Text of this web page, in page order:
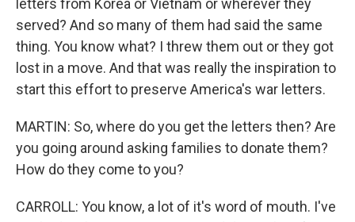
letters from Korea or Vietnam or wherever they
served? And so many of them had said the same
thing. You know what? I threw them out or they got
lost in a move. And that was really the inspiration to
start this effort to preserve America's war letters.
MARTIN: So, where do you get the letters then? Are
you going around asking families to donate them?
How do they come to you?
CARROLL: You know, a lot of it's word of mouth. I've